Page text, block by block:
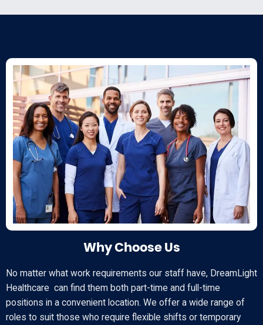
Why Choose Us
No matter what work requirements our staff have, DreamLight
Healthcare can find them both part-time and full-time
positions in a convenient location. We offer a wide range of
roles to suit those who require flexible shifts or temporary